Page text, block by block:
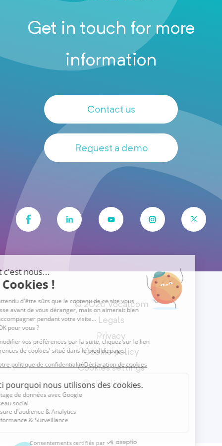
Get in touch for more
information
Contact us
Request a demo
© 2026 Vocalcom
Legals
Privacy
Cookie policy
Cookies settings
English